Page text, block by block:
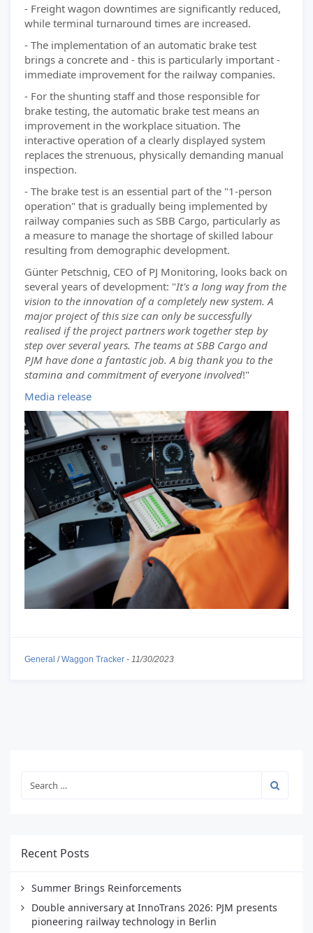
- Freight wagon downtimes are significantly reduced,
while terminal turnaround times are increased.
- The implementation of an automatic brake test
brings a concrete and - this is particularly important -
immediate improvement for the railway companies.
- For the shunting staff and those responsible for
brake testing, the automatic brake test means an
improvement in the workplace situation. The
interactive operation of a clearly displayed system
replaces the strenuous, physically demanding manual
inspection.
- The brake test is an essential part of the "1-person
operation" that is gradually being implemented by
railway companies such as SBB Cargo, particularly as
a measure to manage the shortage of skilled labour
resulting from demographic development.
Günter Petschnig, CEO of PJ Monitoring, looks back on
several years of development: "It's a long way from the
vision to the innovation of a completely new system. A
major project of this size can only be successfully
realised if the project partners work together step by
step over several years. The teams at SBB Cargo and
PJM have done a fantastic job. A big thank you to the
stamina and commitment of everyone involved!"
Media release
General /Waggon Tracker - 11/30/2023
Recent Posts
Summer Brings Reinforcements
Double anniversary at InnoTrans 2026: PJM presents
pioneering railway technology in Berlin